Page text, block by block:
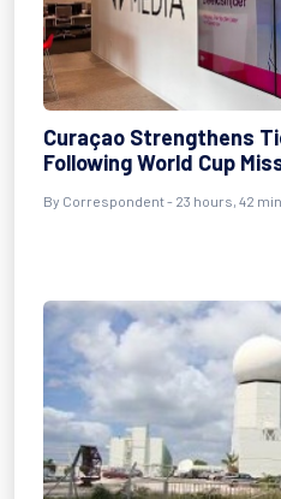
Curaçao Strengthens
Following World Cup
By Correspondent - 23 hours, 42